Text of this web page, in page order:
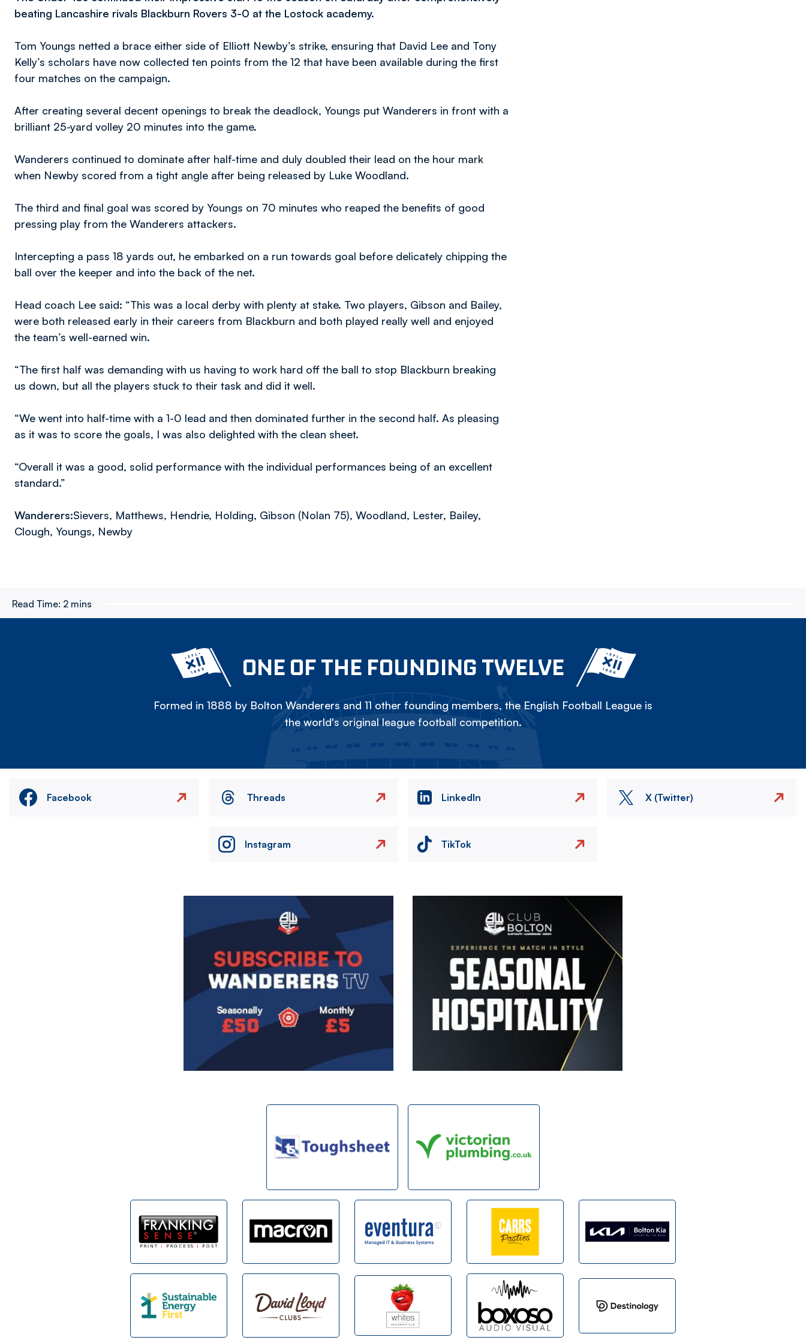
beating Lancashire rivals Blackburn Rovers 3-0 at the Lostock academy.
Tom Youngs netted a brace either side of Elliott Newby’s strike, ensuring that David Lee and Tony
Kelly’s scholars have now collected ten points from the 12 that have been available during the first
four matches on the campaign.
After creating several decent openings to break the deadlock, Youngs put Wanderers in front with a
brilliant 25-yard volley 20 minutes into the game.
Wanderers continued to dominate after half-time and duly doubled their lead on the hour mark
when Newby scored from a tight angle after being released by Luke Woodland.
The third and final goal was scored by Youngs on 70 minutes who reaped the benefits of good
pressing play from the Wanderers attackers.
Intercepting a pass 18 yards out, he embarked on a run towards goal before delicately chipping the
ball over the keeper and into the back of the net.
Head coach Lee said: “This was a local derby with plenty at stake. Two players, Gibson and Bailey,
were both released early in their careers from Blackburn and both played really well and enjoyed
the team’s well-earned win.
“The first half was demanding with us having to work hard off the ball to stop Blackburn breaking
us down, but all the players stuck to their task and did it well.
“We went into half-time with a 1-0 lead and then dominated further in the second half. As pleasing
as it was to score the goals, I was also delighted with the clean sheet.
“Overall it was a good, solid performance with the individual performances being of an excellent
standard.”
Wanderers:Sievers, Matthews, Hendrie, Holding, Gibson (Nolan 75), Woodland, Lester, Bailey,
Clough, Youngs, Newby
Read Time: 2 mins
ONE OF THE FOUNDING TWELVE
Formed in 1888 by Bolton Wanderers and 11 other founding members, the English Football League is
the world's original league football competition.
Facebook Threads LinkedIn X (Twitter)
Instagram TikTok